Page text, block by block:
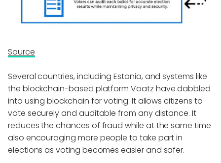
Source
Several countries, including Estonia, and systems like
the blockchain-based platform Voatz have dabbled
into using blockchain for voting. It allows citizens to
vote securely and auditable from any distance. It
reduces the chances of fraud while at the same time
also encouraging more people to take part in
elections as voting becomes easier and safer.